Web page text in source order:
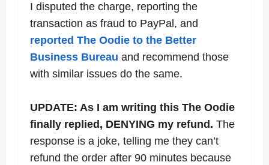
I disputed the charge, reporting the
transaction as fraud to PayPal, and
reported The Oodie to the Better
Business Bureau and recommend those
with similar issues do the same.
UPDATE: As I am writing this The Oodie
finally replied, DENYING my refund. The
response is a joke, telling me they can’t
refund the order after 90 minutes because